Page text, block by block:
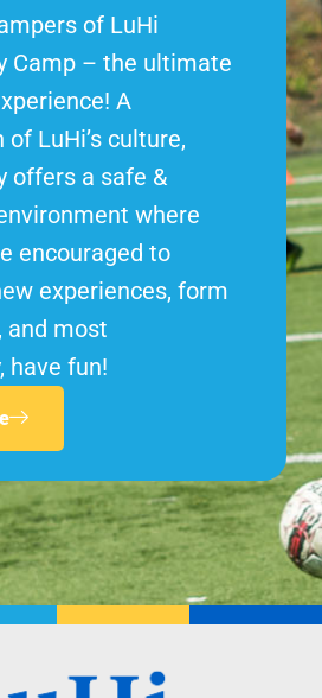
of LuHi
Camp – the ultimate
A
LuHi’s culture,
offers a safe &
where
encouraged to
experiences, form
and most
have fun!